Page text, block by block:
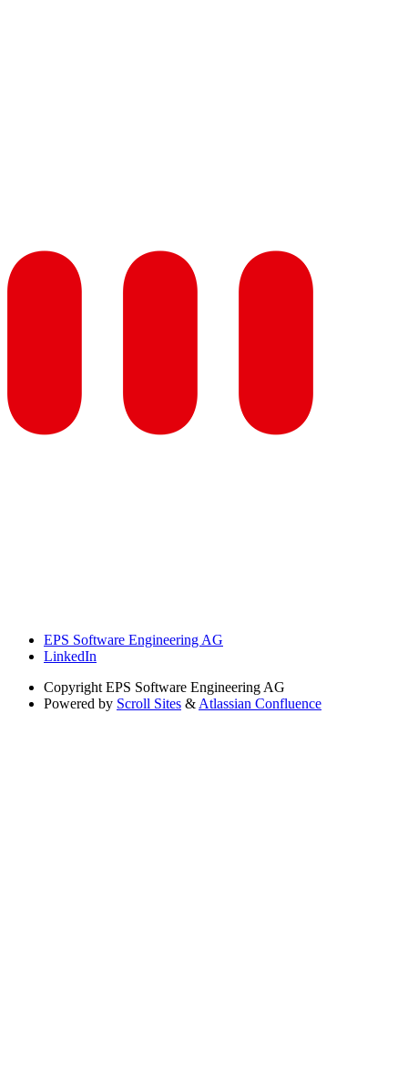
EPS Software Engineering AG
LinkedIn
Copyright EPS Software Engineering AG
Powered by Scroll Sites & Atlassian Confluence